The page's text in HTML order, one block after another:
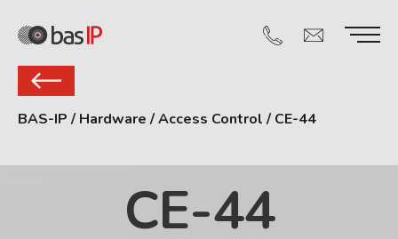
BAS-IP / Hardware /Access Control / CE-44
CE-44